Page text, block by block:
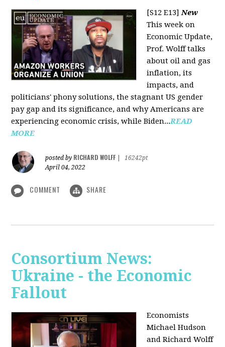
[S12 E13]New
This week on
Economic Update,
Prof. Wolff talks
about oil and gas
inflation, its
impacts, and
politicians' phony solutions, the stagnant US gender
pay gap and its significance, and why Americans are
experiencing economic crisis, while Biden...READ
MORE
posted by RICHARD WOLFF
16242pt
April 04, 2022
COMMENT SHARE
Consortium News:
Ukraine - the Economic
Fallout
Economists
Michael Hudson
and Richard Wolff